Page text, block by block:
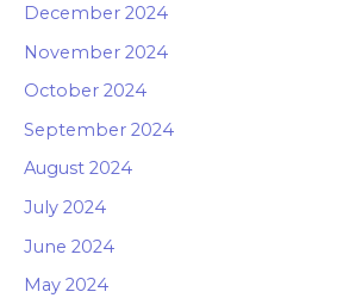
December 2024
November 2024
October 2024
September 2024
August 2024
July 2024
June 2024
May 2024